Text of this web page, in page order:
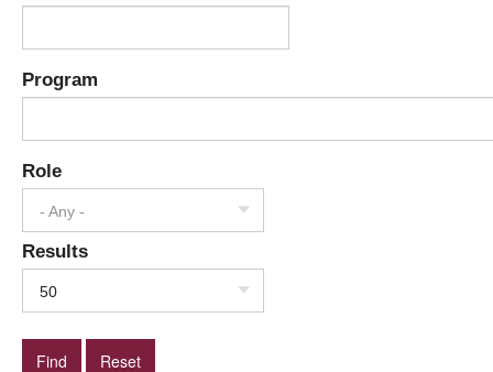
Program
Role
- Any -
Results
50